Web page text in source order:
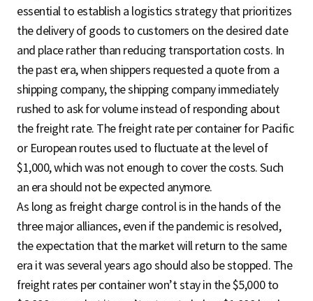
essential to establish a logistics strategy that prioritizes
the delivery of goods to customers on the desired date
and place rather than reducing transportation costs. In
the past era, when shippers requested a quote from a
shipping company, the shipping company immediately
rushed to ask for volume instead of responding about
the freight rate. The freight rate per container for Pacific
or European routes used to fluctuate at the level of
$1,000, which was not enough to cover the costs. Such
an era should not be expected anymore.
As long as freight charge control is in the hands of the
three major alliances, even if the pandemic is resolved,
the expectation that the market will return to the same
era it was several years ago should also be stopped. The
freight rates per container won’t stay in the $5,000 to